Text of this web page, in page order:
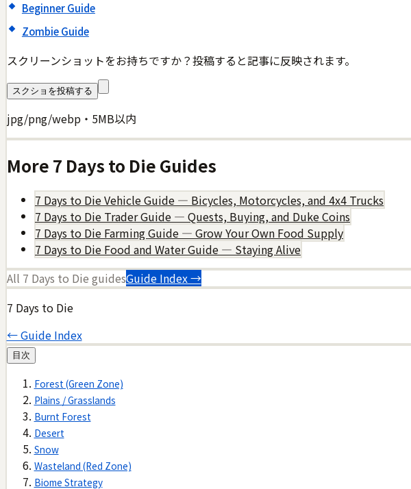
Beginner Guide
Zombie Guide
スクリーンショットをお持ちですか？投稿すると記事に反映されます。
スクショを投稿する
jpg/png/webp・5MB以内
More 7 Days to Die Guides
7 Days to Die Vehicle Guide — Bicycles, Motorcycles, and 4x4 Trucks
7 Days to Die Trader Guide — Quests, Buying, and Duke Coins
7 Days to Die Farming Guide — Grow Your Own Food Supply
7 Days to Die Food and Water Guide — Staying Alive
All 7 Days to Die guidesGuide Index →
7 Days to Die
← Guide Index
目次
Forest (Green Zone)
Plains / Grasslands
Burnt Forest
Desert
Snow
Wasteland (Red Zone)
Biome Strategy